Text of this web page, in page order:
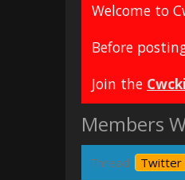
Welcome to
Before
Join the
Members
Thread: Twitter